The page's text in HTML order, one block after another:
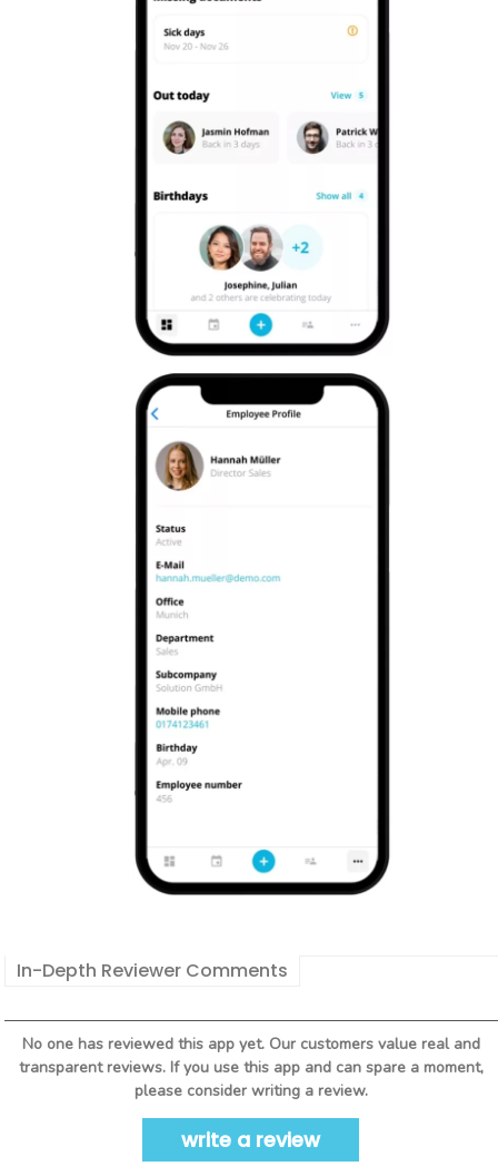
In-Depth Reviewer Comments
No one has reviewed this app yet. Our customers value real and
transparent reviews. If you use this app and can spare a moment,
please consider writing a review.
write a review